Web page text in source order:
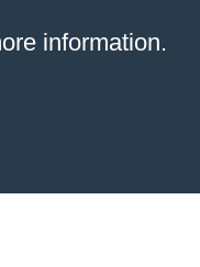
information.